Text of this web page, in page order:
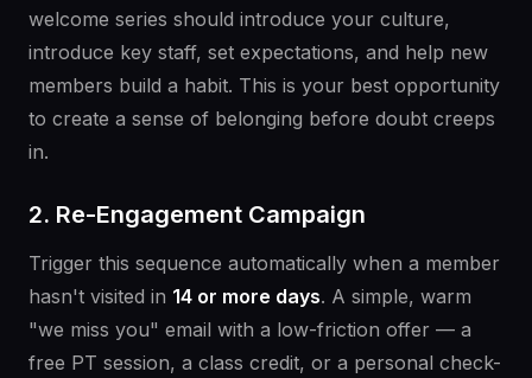
welcome series should introduce your culture,
introduce key staff, set expectations, and help new
members build a habit. This is your best opportunity
to create a sense of belonging before doubt creeps
in.
2. Re-Engagement Campaign
Trigger this sequence automatically when a member
hasn't visited in 14 or more days. A simple, warm
"we miss you" email with a low-friction offer — a
free PT session, a class credit, or a personal check-